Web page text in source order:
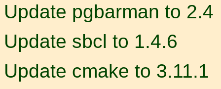
Update pgbarman to 2.4
Update sbcl to 1.4.6
Update cmake to 3.11.1